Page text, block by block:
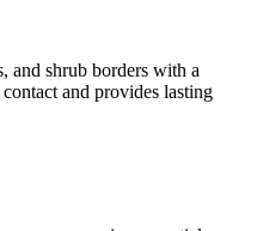
and shrub borders with a
and provides lasting